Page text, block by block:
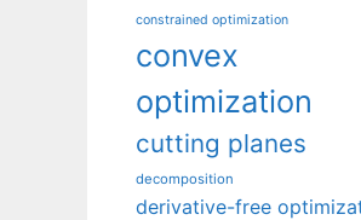
constrained optimization
convex
optimization
cutting planes
decomposition
derivative-free